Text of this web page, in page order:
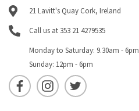
21 Lavitt's Quay Cork, Ireland
Call us at 353 21 4279535
Monday to Saturday: 9.30am - 6pm
Sunday: 12pm - 6pm